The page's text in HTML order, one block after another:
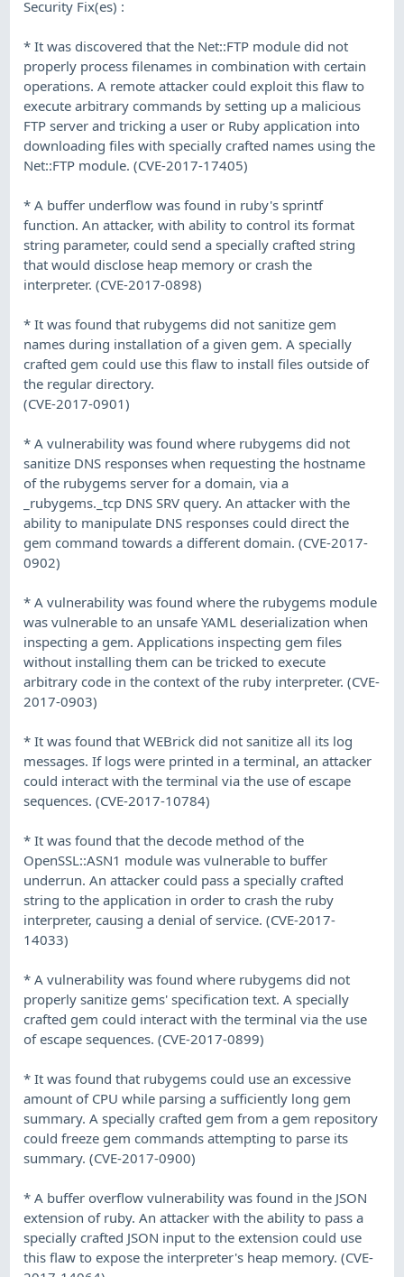
Security Fix(es) :
* It was discovered that the Net::FTP module did not
properly process filenames in combination with certain
operations. A remote attacker could exploit this flaw to
execute arbitrary commands by setting up a malicious
FTP server and tricking a user or Ruby application into
downloading files with specially crafted names using the
Net::FTP module. (CVE-2017-17405)
* A buffer underflow was found in ruby's sprintf
function. An attacker, with ability to control its format
string parameter, could send a specially crafted string
that would disclose heap memory or crash the
interpreter. (CVE-2017-0898)
* It was found that rubygems did not sanitize gem
names during installation of a given gem. A specially
crafted gem could use this flaw to install files outside of
the regular directory.
(CVE-2017-0901)
* A vulnerability was found where rubygems did not
sanitize DNS responses when requesting the hostname
of the rubygems server for a domain, via a
_rubygems._tcp DNS SRV query. An attacker with the
ability to manipulate DNS responses could direct the
gem command towards a different domain. (CVE-2017-
0902)
* A vulnerability was found where the rubygems module
was vulnerable to an unsafe YAML deserialization when
inspecting a gem. Applications inspecting gem files
without installing them can be tricked to execute
arbitrary code in the context of the ruby interpreter. (CVE-
2017-0903)
* It was found that WEBrick did not sanitize all its log
messages. If logs were printed in a terminal, an attacker
could interact with the terminal via the use of escape
sequences. (CVE-2017-10784)
* It was found that the decode method of the
OpenSSL::ASN1 module was vulnerable to buffer
underrun. An attacker could pass a specially crafted
string to the application in order to crash the ruby
interpreter, causing a denial of service. (CVE-2017-
14033)
* A vulnerability was found where rubygems did not
properly sanitize gems' specification text. A specially
crafted gem could interact with the terminal via the use
of escape sequences. (CVE-2017-0899)
* It was found that rubygems could use an excessive
amount of CPU while parsing a sufficiently long gem
summary. A specially crafted gem from a gem repository
could freeze gem commands attempting to parse its
summary. (CVE-2017-0900)
* A buffer overflow vulnerability was found in the JSON
extension of ruby. An attacker with the ability to pass a
specially crafted JSON input to the extension could use
this flaw to expose the interpreter's heap memory. (CVE-